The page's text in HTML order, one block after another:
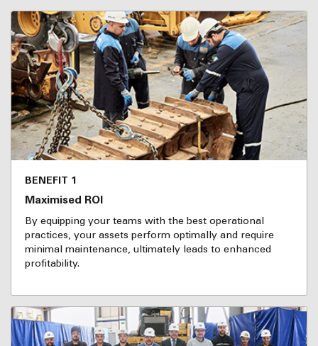
BENEFIT 1
Maximised ROI
By equipping your teams with the best operational
practices, your assets perform optimally and require
minimal maintenance, ultimately leads to enhanced
profitability.